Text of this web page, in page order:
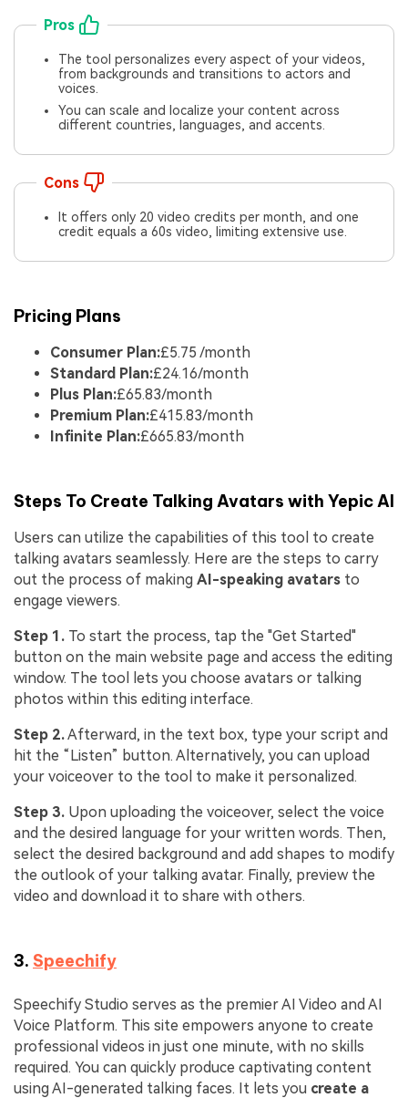
Pros
The tool personalizes every aspect of your videos,
from backgrounds and transitions to actors and
voices.
You can scale and localize your content across
different countries, languages, and accents.
Cons
It offers only 20 video credits per month, and one
credit equals a 60s video, limiting extensive use.
Pricing Plans
Consumer Plan:£5.75 /month
Standard Plan:£24.16/month
Plus Plan:£65.83/month
Premium Plan:£415.83/month
Infinite Plan:£665.83/month
Steps To Create Talking Avatars with Yepic AI
Users can utilize the capabilities of this tool to create
talking avatars seamlessly. Here are the steps to carry
out the process of making AI-speaking avatars to
engage viewers.
Step 1. To start the process, tap the "Get Started"
button on the main website page and access the editing
window. The tool lets you choose avatars or talking
photos within this editing interface.
Step 2.Afterward, in the text box, type your script and
hit the “Listen” button. Alternatively, you can upload
your voiceover to the tool to make it personalized.
Step 3. Upon uploading the voiceover, select the voice
and the desired language for your written words. Then,
select the desired background and add shapes to modify
the outlook of your talking avatar. Finally, preview the
video and download it to share with others.
3. Speechify
Speechify Studio serves as the premier AI Video and AI
Voice Platform. This site empowers anyone to create
professional videos in just one minute, with no skills
required. You can quickly produce captivating content
using AI-generated talking faces. It lets you create a